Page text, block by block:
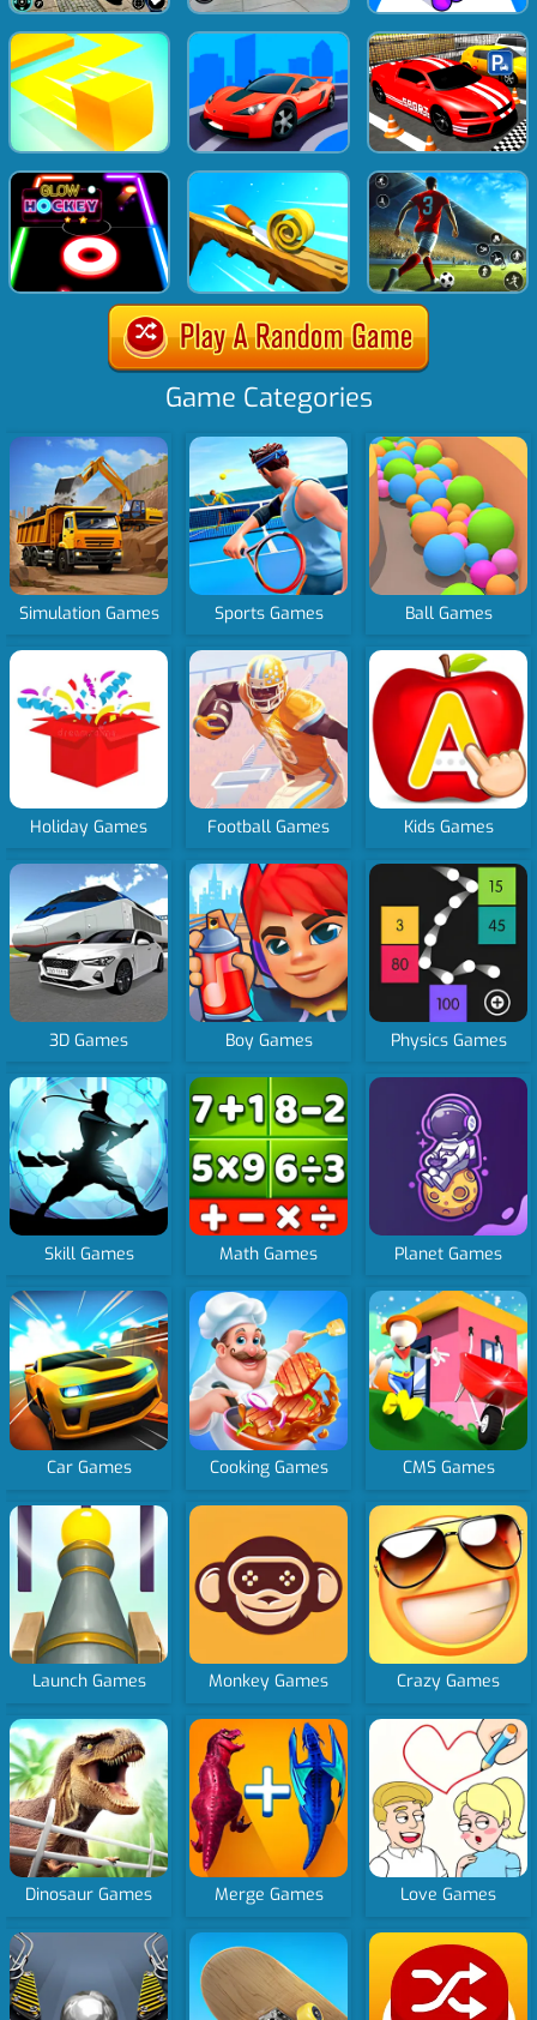
Game Categories
Simulation Games Sports Games Ball Games
Holiday Games Football Games Kids Games
3D Games Boy Games Physics Games
Skill Games Math Games Planet Games
Car Games Cooking Games CMS Games
Launch Games Monkey Games Crazy Games
Dinosaur Games Merge Games Love Games